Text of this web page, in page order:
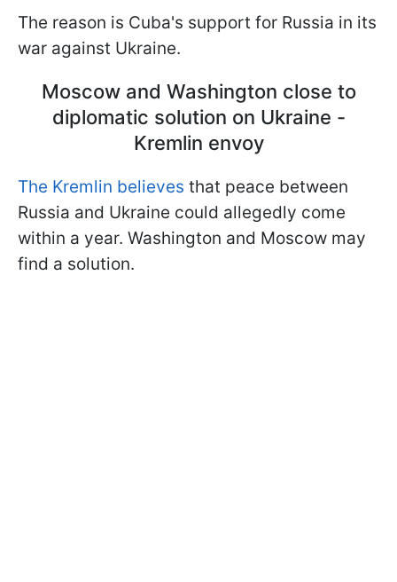
The reason is Cuba's support for Russia in its
war against Ukraine.
Moscow and Washington close to
diplomatic solution on Ukraine -
Kremlin envoy
The Kremlin believes that peace between
Russia and Ukraine could allegedly come
within a year. Washington and Moscow may
find a solution.